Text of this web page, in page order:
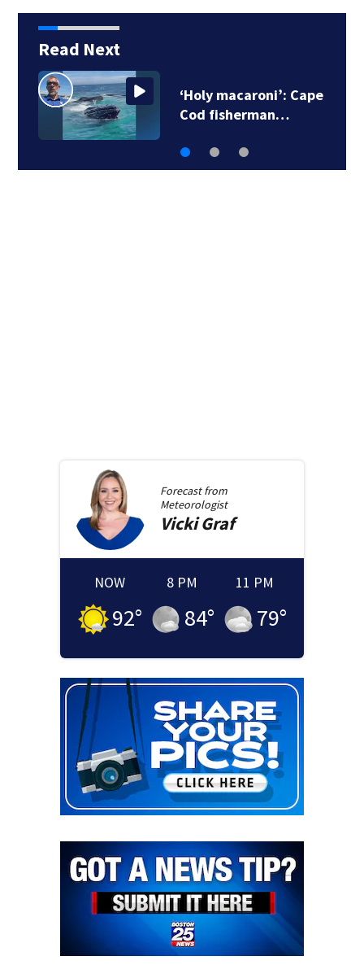
Read Next
‘Holy macaroni’: Cape
Cod fisherman…
Forecast from
Meteorologist
Vicki Graf
NOW
92°
8 PM
84°
11 PM
79°